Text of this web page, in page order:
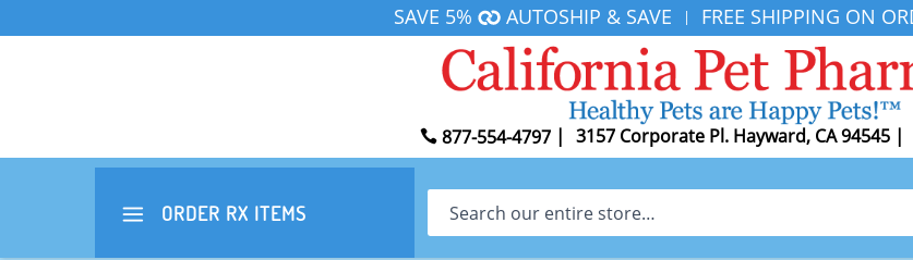
SAVE 5% AUTOSHIP & SAVE | FREE SHIPPING ON
877-554-4797 | 3157 Corporate Pl. Hayward, CA 94545 |
ORDER RX ITEMS Search